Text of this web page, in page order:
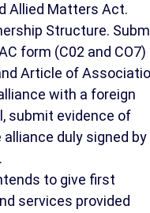
Allied Matters Act.
Structure.
form (C02 and CO7)
Article of
with a foreign
submit evidence of
duly signed by
to give first
services provided